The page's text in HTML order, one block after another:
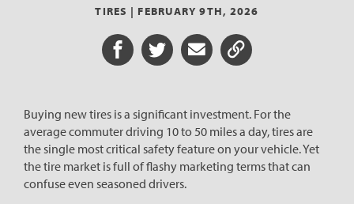
TIRES | FEBRUARY 9TH, 2026
Share on Facebook
Share on Twitter
Share via Email
Share URL
Buying new tires is a significant investment. For the
average commuter driving 10 to 50 miles a day, tires are
the single most critical safety feature on your vehicle. Yet
the tire market is full of flashy marketing terms that can
confuse even seasoned drivers.